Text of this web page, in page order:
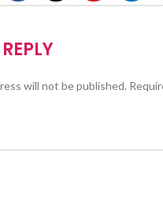
will not be published.